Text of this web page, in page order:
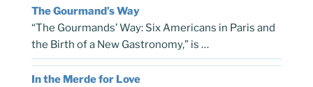
The Gourmand’s Way
“The Gourmands’ Way: Six Americans in Paris and
the Birth of a New Gastronomy,” is …
In the Merde for Love